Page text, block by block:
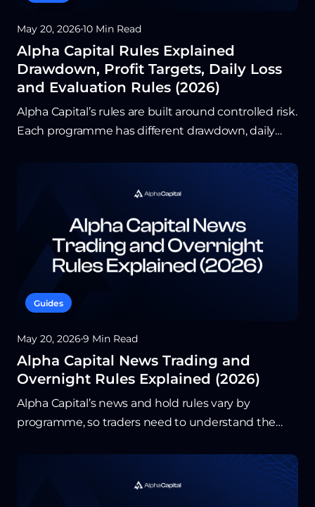
May 20, 2026 10 Min Read
Alpha Capital Rules Explained
Drawdown, Profit Targets, Daily Loss
and Evaluation Rules (2026)
Alpha Capital’s rules are built around controlled risk.
Each programme has different drawdown, daily
confirm the exact limits before starting an
evaluation. Understanding these rules helps avoid
consistent trading.
Guides
May 20, 2026 9 Min Read
Alpha Capital News Trading and
Overnight Rules Explained (2026)
Alpha Capital’s news and hold rules vary by
programme, so traders need to understand the
In general, news trading is permitted, but high-
impact events come with short restriction
windows that affect when trades can be opened or